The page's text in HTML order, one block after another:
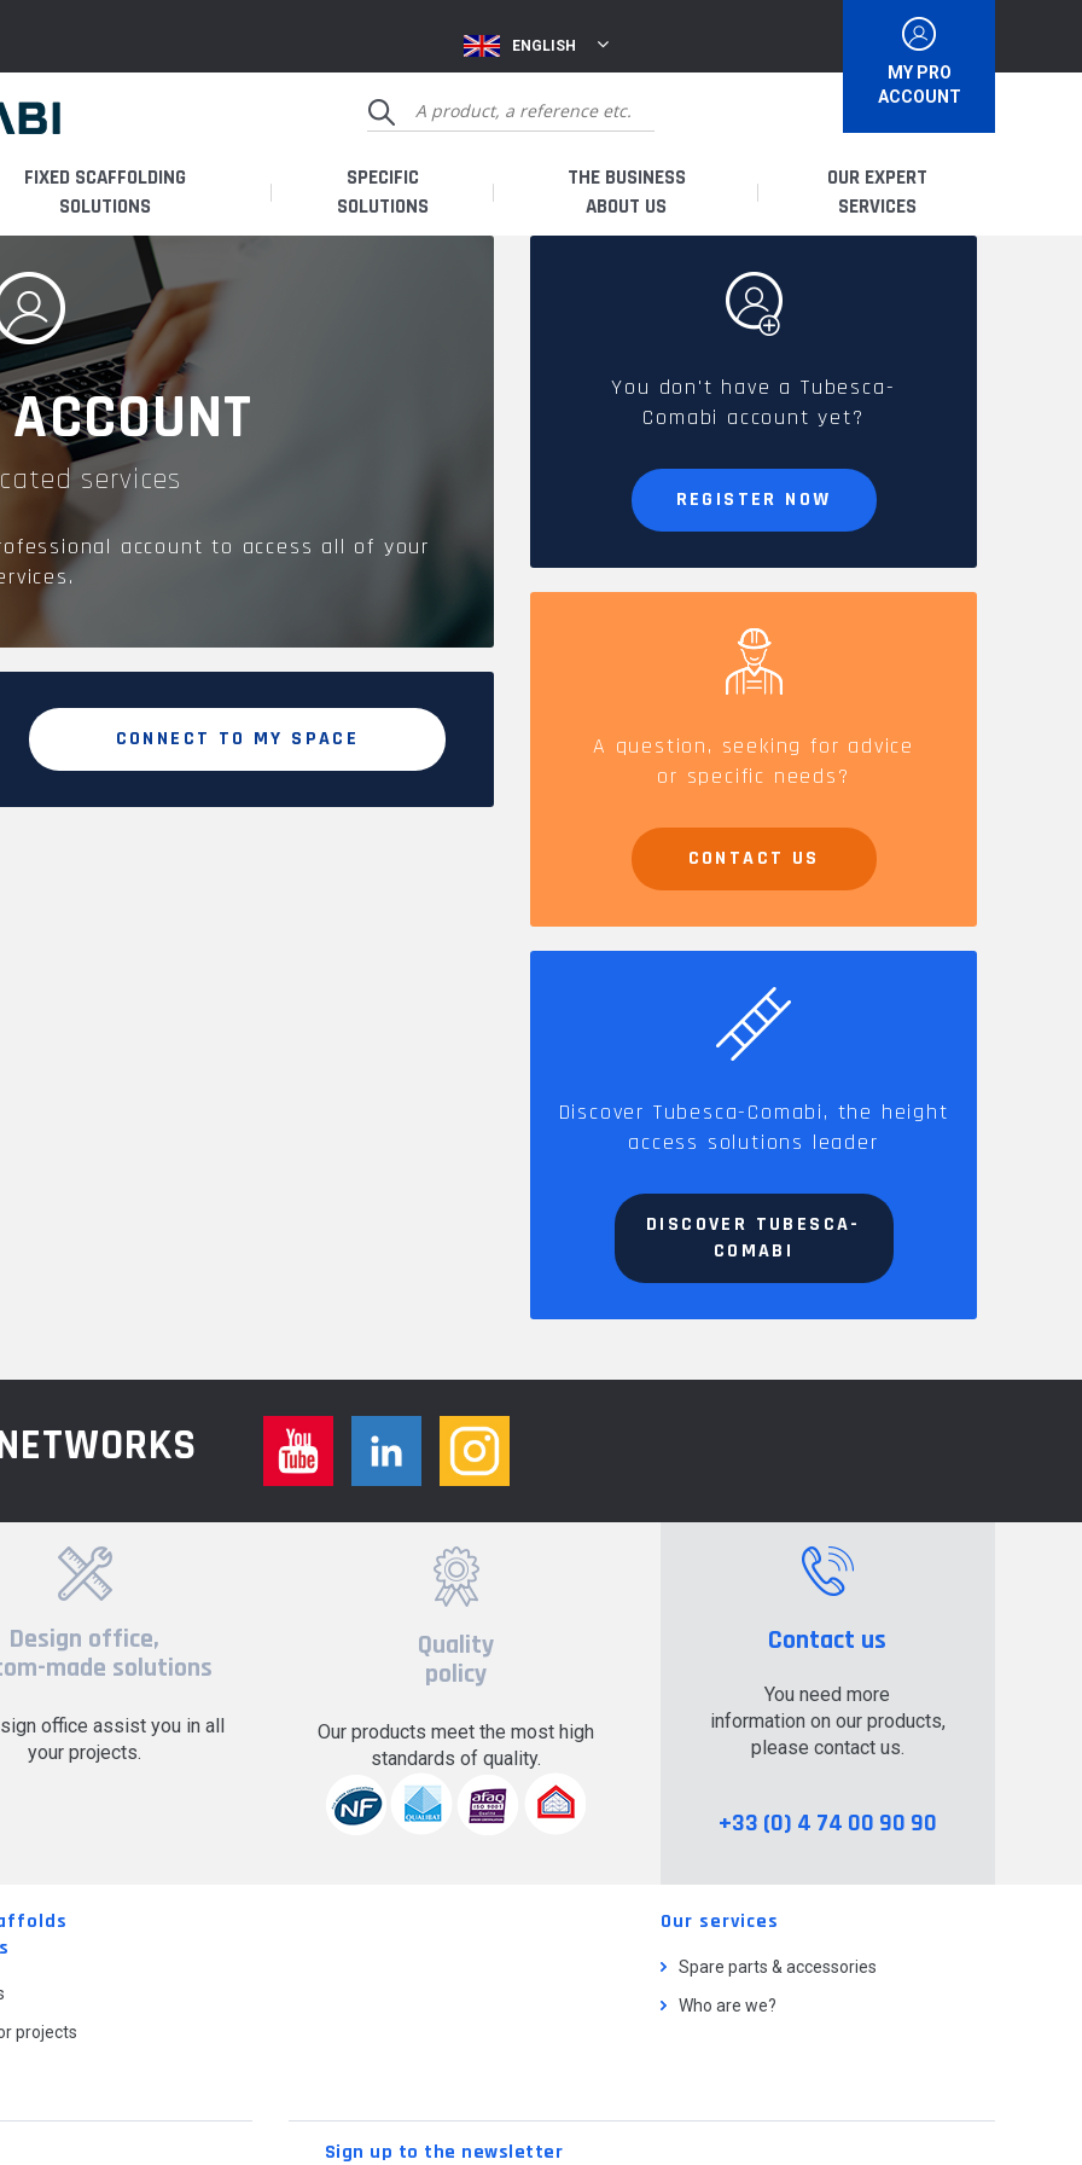
MY PRO
ACCOUNT
ENGLISH
FIXED SCAFFOLDING
SOLUTIONS
SPECIFIC
SOLUTIONS
THE BUSINESS
ABOUT US
FRENCH PRODUCTION
CAREERS
OUR EXPERT
SERVICES
I AM A USER
SPARE PARTS &
ACCESSORIES
services
account to access all of your
CONNECT TO MY SPACE
You don't have a Tubesca-
Comabi account yet?
REGISTER NOW
A question, seeking for advice
or specific needs?
CONTACT US
Discover Tubesca-Comabi, the height
access solutions leader
DISCOVER TUBESCA-
COMABI
Design office,
made solutions
office assist you in all
your projects.
Quality
policy
Our products meet the most high
standards of quality.
Contact us
You need more
information on our products,
please contact us.
+33 (0) 4 74 00 90 90
projects
Our services
Spare parts & accessories
Who are we?
Sign up to the newsletter